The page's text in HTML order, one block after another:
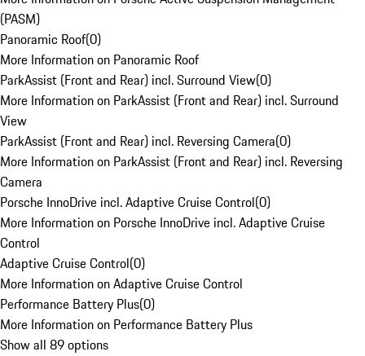
(PASM)
Panoramic Roof(0)
More Information on Panoramic Roof
ParkAssist (Front and Rear) incl. Surround View(0)
More Information on ParkAssist (Front and Rear) incl. Surround
View
ParkAssist (Front and Rear) incl. Reversing Camera(0)
More Information on ParkAssist (Front and Rear) incl. Reversing
Camera
Porsche InnoDrive incl. Adaptive Cruise Control(0)
More Information on Porsche InnoDrive incl. Adaptive Cruise
Control
Adaptive Cruise Control(0)
More Information on Adaptive Cruise Control
Performance Battery Plus(0)
More Information on Performance Battery Plus
Show all 89 options